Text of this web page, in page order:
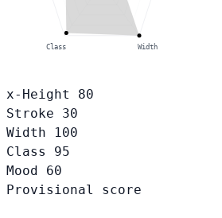
Width
Class
x-Height
80
Stroke
30
Width
100
Class
95
Mood
60
Provisional score